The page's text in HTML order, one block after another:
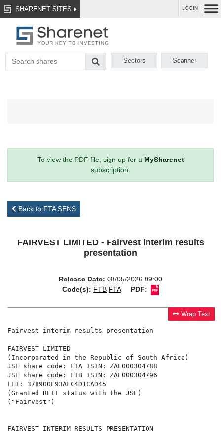
SHARENET SITES LOGIN
Sectors Scanner
To view the PDF file, sign up for a MySharenet
subscription.
Back to FTA SENS
FAIRVEST LIMITED - Fairvest interim results
presentation
Release Date: 08/05/2026 09:00
Code(s): FTB FTA PDF:
Wrap Text
Fairvest interim results presentation
FAIRVEST LIMITED
(Incorporated in the Republic of South Africa)
JSE share code: FTA ISIN: ZAE000304788
JSE share code: FTB ISIN: ZAE000304796
LEI: 378900E93AFC4D1CAD45
(Granted REIT status with the JSE)
("Fairvest")
FAIRVEST INTERIM RESULTS PRESENTATION